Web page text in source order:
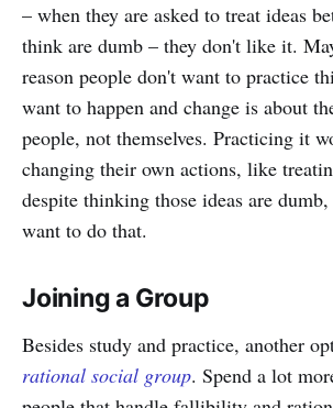
– when they are asked to treat ideas
think are dumb – they don't like it.
reason people don't want to practice
want to happen and change is about
people, not themselves. Practicing it
changing their own actions, like
despite thinking those ideas are
want to do that.
Joining a Group
Besides study and practice, another
rational social group. Spend a lot